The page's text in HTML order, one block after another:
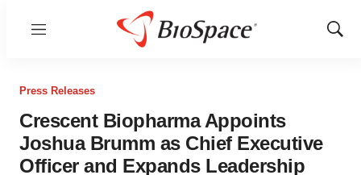
Menu
Show
Press Releases
Crescent Biopharma Appoints
Joshua Brumm as Chief Executive
Officer and Expands Leadership